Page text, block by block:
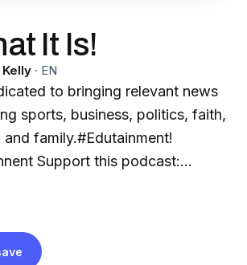
It Is!
· EN
to bringing relevant news
sports, business, politics, faith,
family.#Edutainment!
Support this podcast:
cv-k/support